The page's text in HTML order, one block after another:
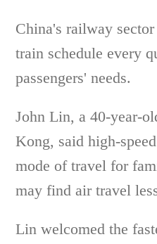
China's railway
train schedule every
passengers' needs.
John Lin, a 40-year-
Kong, said high-
mode of travel for
may find air travel
Lin welcomed the